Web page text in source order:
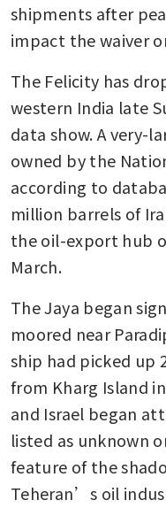
shipments after
impact the waiver
The Felicity has
western India late
data show. A very-
owned by the
according to
million barrels of
the oil-export hub
March.
The Jaya began
moored near
ship had picked up
from Kharg Island
and Israel began
listed as unknown
feature of the
Teheran’s oil